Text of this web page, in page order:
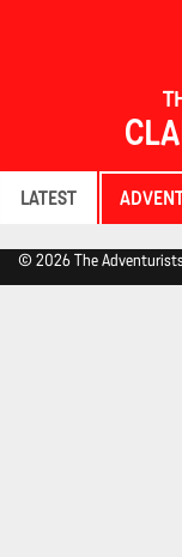
LATEST
© 2026 The